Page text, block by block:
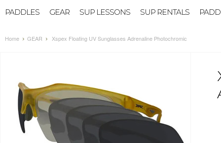
PADDLES GEAR SUP LESSONS SUP RENTALS
Home GEAR Xspex Floating UV Sunglasses Adrenaline Photochromic